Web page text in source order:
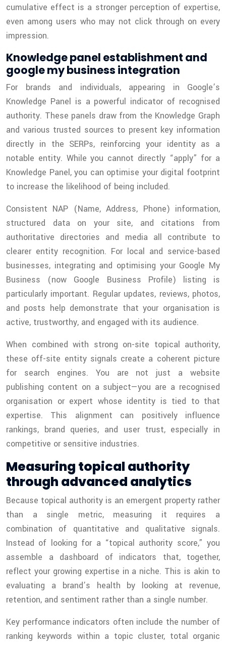
cumulative effect is a stronger perception of expertise,
even among users who may not click through on every
impression.
Knowledge panel establishment and
google my business integration
For brands and individuals, appearing in Google’s
Knowledge Panel is a powerful indicator of recognised
authority. These panels draw from the Knowledge Graph
and various trusted sources to present key information
directly in the SERPs, reinforcing your identity as a
notable entity. While you cannot directly “apply” for a
Knowledge Panel, you can optimise your digital footprint
to increase the likelihood of being included.
Consistent NAP (Name, Address, Phone) information,
structured data on your site, and citations from
authoritative directories and media all contribute to
clearer entity recognition. For local and service-based
businesses, integrating and optimising your Google My
Business (now Google Business Profile) listing is
particularly important. Regular updates, reviews, photos,
and posts help demonstrate that your organisation is
active, trustworthy, and engaged with its audience.
When combined with strong on-site topical authority,
these off-site entity signals create a coherent picture
for search engines. You are not just a website
publishing content on a subject—you are a recognised
organisation or expert whose identity is tied to that
expertise. This alignment can positively influence
rankings, brand queries, and user trust, especially in
competitive or sensitive industries.
Measuring topical authority
through advanced analytics
Because topical authority is an emergent property rather
than a single metric, measuring it requires a
combination of quantitative and qualitative signals.
Instead of looking for a “topical authority score,” you
assemble a dashboard of indicators that, together,
reflect your growing expertise in a niche. This is akin to
evaluating a brand’s health by looking at revenue,
retention, and sentiment rather than a single number.
Key performance indicators often include the number of
ranking keywords within a topic cluster, total organic